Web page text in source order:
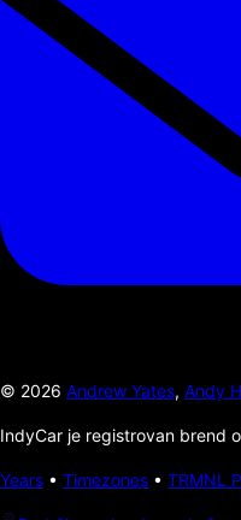
© 2026 Andrew Yates, Andy
IndyCar je registrovan brend
Years • Timezones • TRMNL